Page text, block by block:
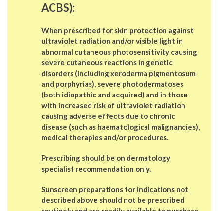
ACBS):
When prescribed for skin protection against
ultraviolet radiation and/or visible light in
abnormal cutaneous photosensitivity causing
severe cutaneous reactions in genetic
disorders (including xeroderma pigmentosum
and porphyrias), severe photodermatoses
(both idiopathic and acquired) and in those
with increased risk of ultraviolet radiation
causing adverse effects due to chronic
disease (such as haematological malignancies),
medical therapies and/or procedures.
Prescribing should be on dermatology
specialist recommendation only.
Sunscreen preparations for indications not
described above should not be prescribed